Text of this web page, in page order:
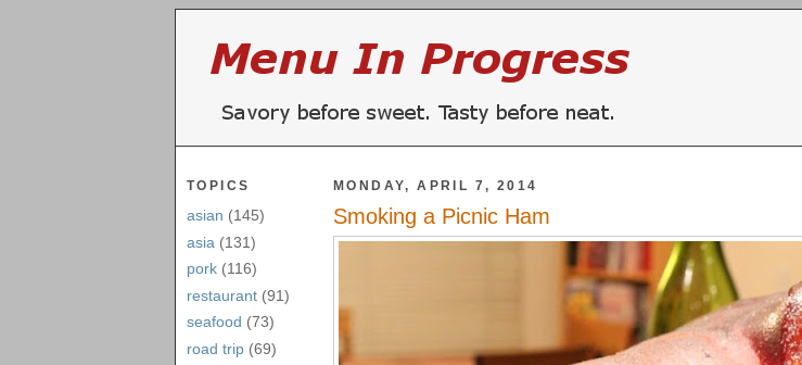
TOPICS
asian (145)
asia (131)
pork (116)
restaurant (91)
seafood (73)
road trip (69)
MONDAY, APRIL 7, 2014
Smoking a Picnic Ham